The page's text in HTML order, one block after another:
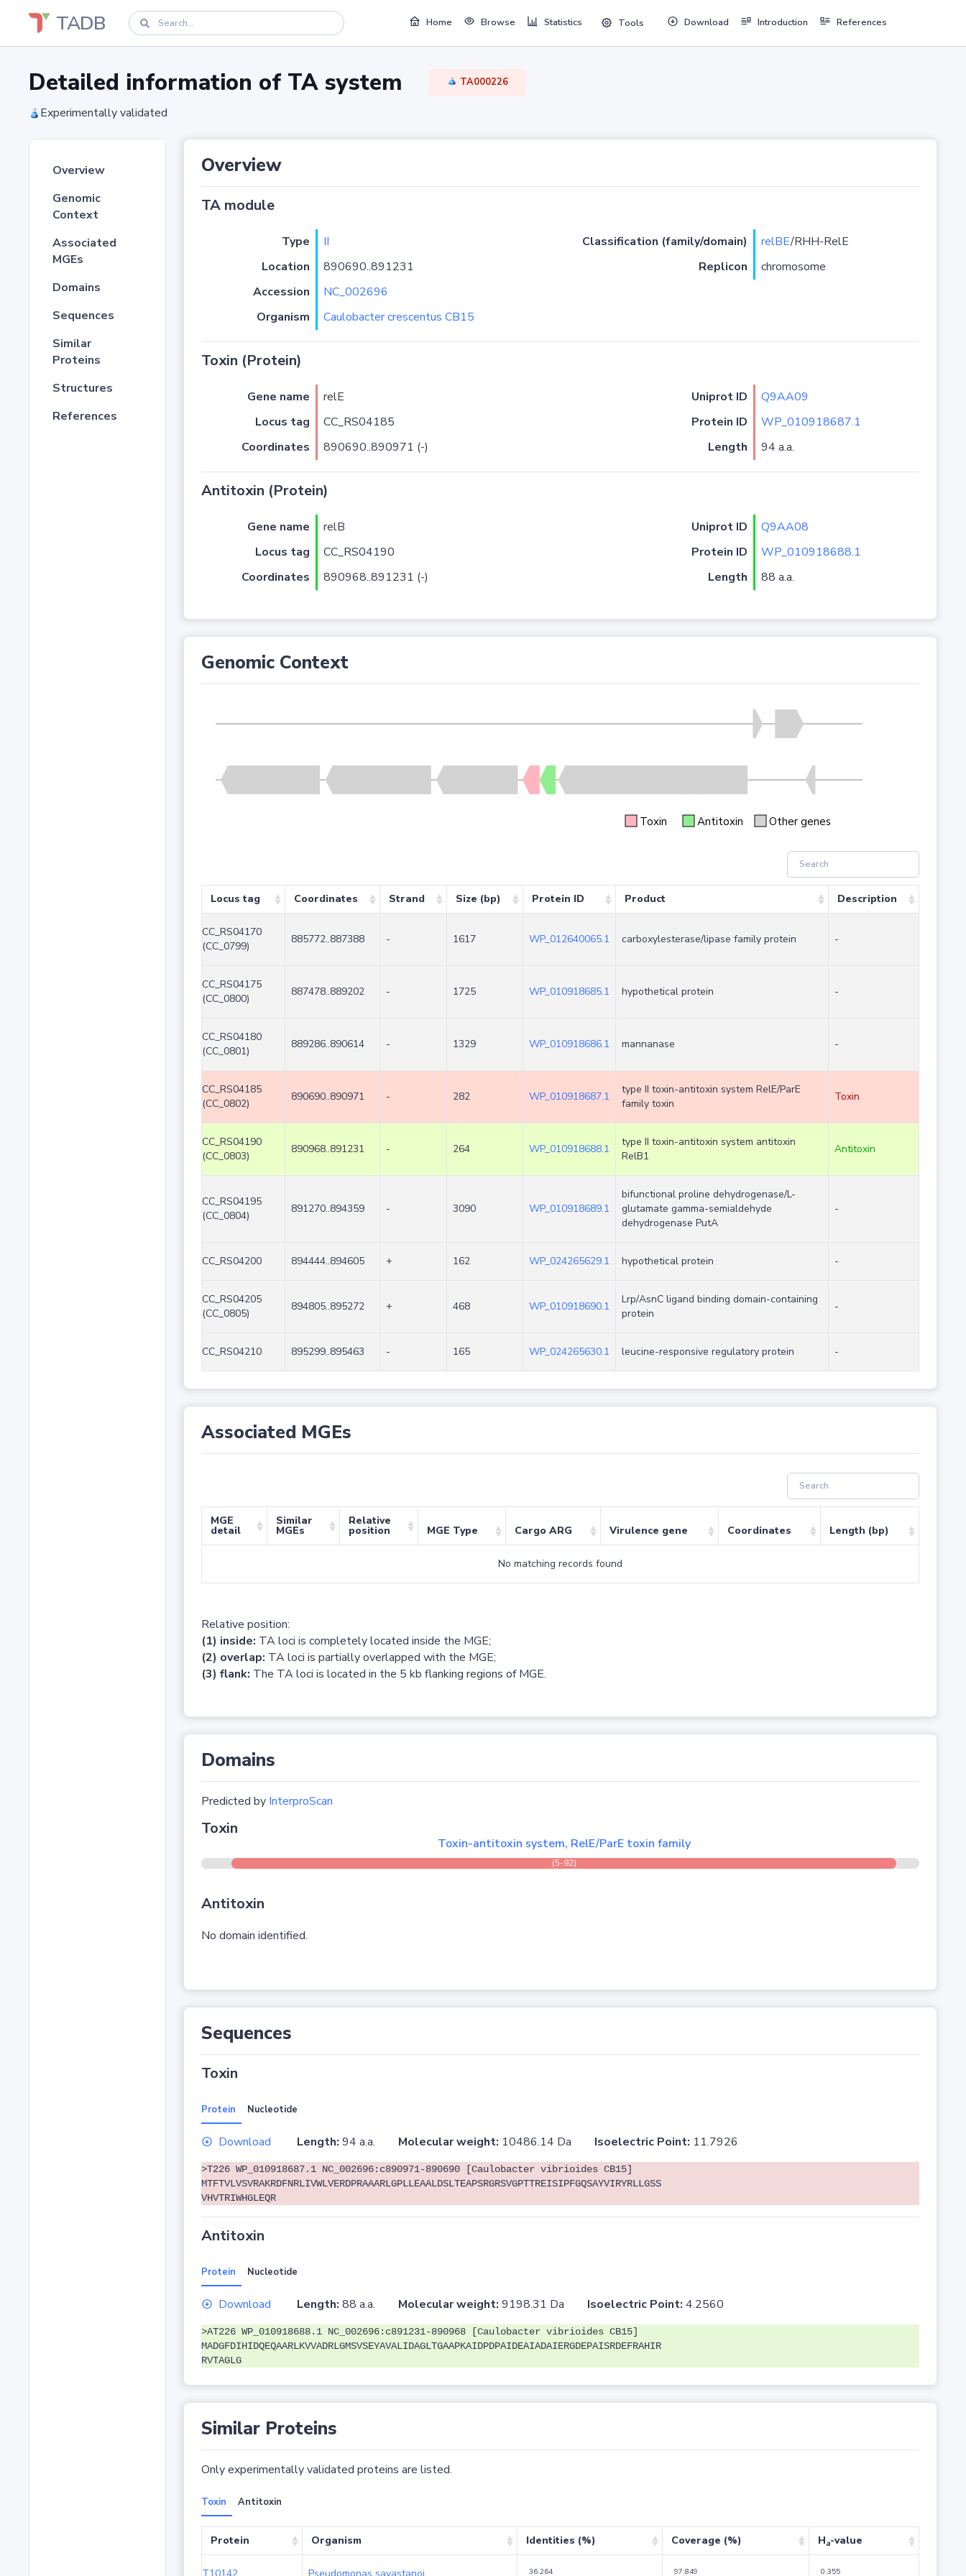
TADB Home Browse Statistics Tools Download Introduction References
Detailed information of TA system TA000226
Experimentally validated
Overview
Genomic
Context
Associated
MGEs
Domains
Sequences
Similar
Proteins
Structures
References
Overview
TA module
Type II Classification (family/domain) relBE/RHH-RelE
Location
890690..891231 Replicon
chromosome
Accession
NC_002696
Organism
Caulobacter crescentus CB15
Toxin (Protein)
Gene name relE Uniprot ID
Q9AA09
Locus tag
CC_RS04185 Protein ID
WP_010918687.1
Coordinates
890690..890971 (-) Length 94 a.a.
Antitoxin (Protein)
Gene name relB Uniprot ID
Q9AA08
Locus tag
CC_RS04190 Protein ID
WP_010918688.1
Coordinates
890968..891231 (-) Length 88 a.a.
Genomic Context
Toxin Antitoxin Other genes
Locus tag Coordinates Strand Size (bp) Protein ID Product Description
CC_RS04170
(CC_0799)
885772..887388 - 1617 WP_012640065.1 carboxylesterase/lipase family protein -
CC_RS04175
(CC_0800)
887478..889202 - 1725 WP_010918685.1 hypothetical protein -
CC_RS04180
(CC_0801)
889286..890614 - 1329 WP_010918686.1 mannanase -
CC_RS04185
(CC_0802)
890690..890971 - 282 WP_010918687.1
type II toxin-antitoxin system RelE/ParE
family toxin
Toxin
CC_RS04190
(CC_0803)
890968..891231 - 264 WP_010918688.1
type II toxin-antitoxin system antitoxin
RelB1
Antitoxin
CC_RS04195
(CC_0804)
891270..894359 - 3090 WP_010918689.1
bifunctional proline dehydrogenase/L-
glutamate gamma-semialdehyde
dehydrogenase PutA
-
CC_RS04200 894444..894605 + 162 WP_024265629.1 hypothetical protein -
CC_RS04205
(CC_0805)
894805..895272 + 468 WP_010918690.1
Lrp/AsnC ligand binding domain-containing
protein
-
CC_RS04210 895299..895463 - 165 WP_024265630.1 leucine-responsive regulatory protein -
Associated MGEs
MGE
detail
Similar
MGEs
Relative
position MGE Type Cargo ARG Virulence gene Coordinates Length (bp)
No matching records found
Relative position:
(1) inside: TA loci is completely located inside the MGE;
(2) overlap: TA loci is partially overlapped with the MGE;
(3) flank: The TA loci is located in the 5 kb flanking regions of MGE.
Domains
Predicted by InterproScan
Toxin
Toxin-antitoxin system, RelE/ParE toxin family
(5-92)
Antitoxin
No domain identified.
Sequences
Toxin
Protein Nucleotide
Download Length: 94 a.a. Molecular weight: 10486.14 Da Isoelectric Point: 11.7926
>T226 WP_010918687.1 NC_002696:c890971-890690 [Caulobacter vibrioides CB15]
MTFTVLVSVRAKRDFNRLIVWLVERDPRAAARLGPLLEAALDSLTEAPSRGRSVGPTTREISIPFGQSAYVIRYRLLGSS
VHVTRIWHGLEQR
Antitoxin
Protein Nucleotide
Download Length: 88 a.a. Molecular weight: 9198.31 Da Isoelectric Point: 4.2560
>AT226 WP_010918688.1 NC_002696:c891231-890968 [Caulobacter vibrioides CB15]
MADGFDIHIDQEQAARLKVVADRLGMSVSEYAVALIDAGLTGAAPKAIDPDPAIDEAIADAIERGDEPAISRDEFRAHIR
RVTAGLG
Similar Proteins
Only experimentally validated proteins are listed.
Toxin Antitoxin
Protein Organism Identities (%) Coverage (%) Ha-value
36.264 97.849 0.355